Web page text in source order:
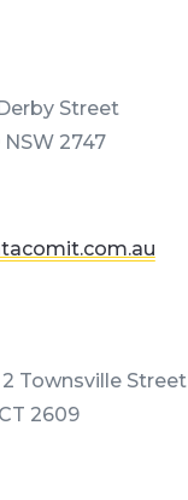
Street
2747
2 Townsville Street
2609